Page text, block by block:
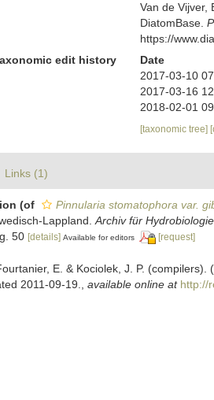
Van de Vijver,
DiatomBase.
https://
edit history
Date
2017-03-10
2017-03-16
2018-02-01
[taxonomic tree]
Links (1)
(of
Pinnularia stomatophora var.
Lappland. Archiv für
50 [details] Available for editors [request]
E. & Kociolek, J. P.
2011-09-19.
available online at http://